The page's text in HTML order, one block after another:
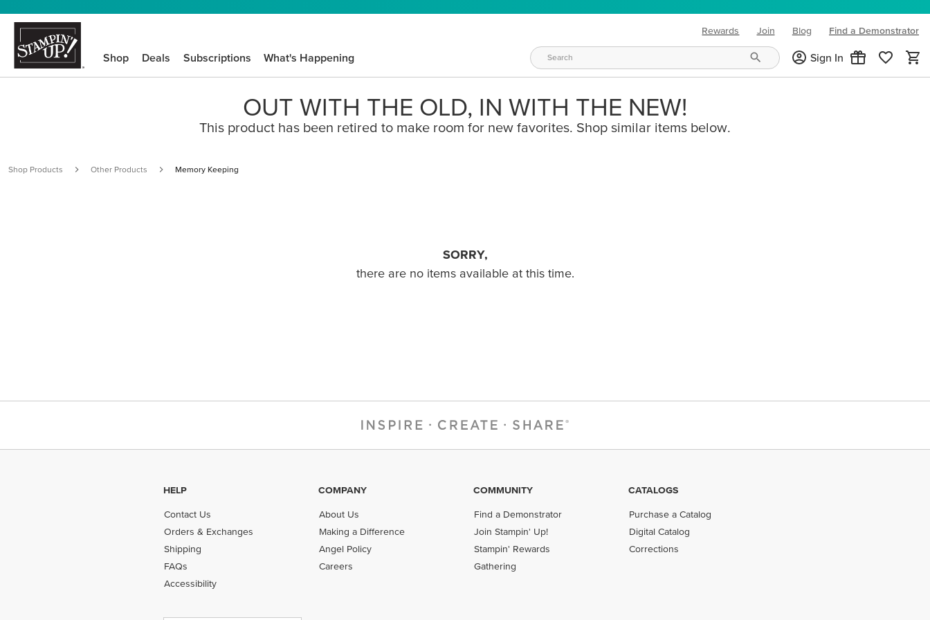
Rewards Join Blog
(opens in new tab)
Find a Demonstrator
Shop Deals Subscriptions What's Happening Sign In
OUT WITH THE OLD, IN WITH THE NEW!
This product has been retired to make room for new favorites. Shop similar items below.
Shop Products Other Products Memory Keeping
SORRY,
there are no items available at this time.
HELP
Contact Us
Orders & Exchanges
Shipping
FAQs
Accessibility
COMPANY
About Us
Making a Difference
Angel Policy
Careers
COMMUNITY
Find a Demonstrator
Join Stampin' Up!
Stampin' Rewards
Gathering
CATALOGS
Purchase a Catalog
Digital Catalog
Corrections